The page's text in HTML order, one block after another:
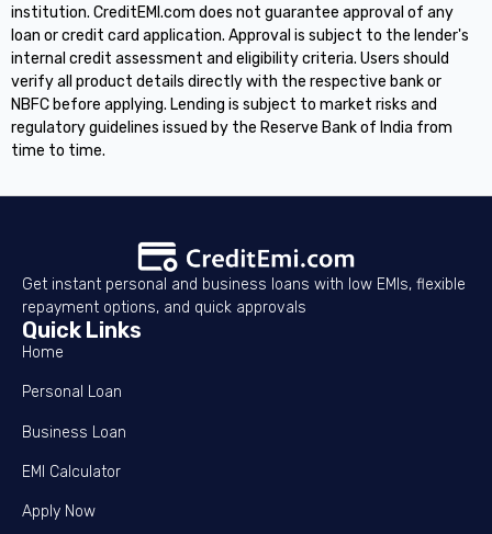
institution. CreditEMI.com does not guarantee approval of any
loan or credit card application. Approval is subject to the lender's
internal credit assessment and eligibility criteria. Users should
verify all product details directly with the respective bank or
NBFC before applying. Lending is subject to market risks and
regulatory guidelines issued by the Reserve Bank of India from
time to time.
Get instant personal and business loans with low EMIs, flexible
repayment options, and quick approvals
Quick Links
Home
Personal Loan
Business Loan
EMI Calculator
Apply Now